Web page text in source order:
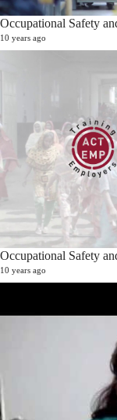
Occupational Safety
10 years ago
Occupational Safety
10 years ago